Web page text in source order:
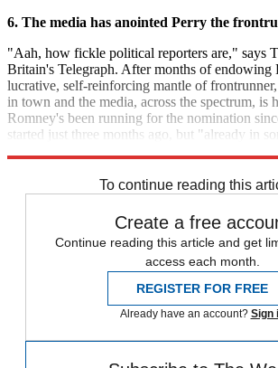
6. The media has anointed Perry the
"Aah, how fickle political reporters are," says
Britain's Telegraph. After months of endowing
lucrative, self-reinforcing mantle of
in town and the media, across the spectrum, is
Romney's been running for the nomination
started just three months ago, but "already in
To continue reading this
Create a free
Continue reading this article and get
access each month.
REGISTER FOR FREE
Already have an account? Sign